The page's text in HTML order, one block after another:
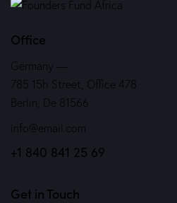
Office
Germany —
785 15h Street, Office 478
Berlin, De 81566
info@email.com
+1 840 841 25 69
Get in Touch